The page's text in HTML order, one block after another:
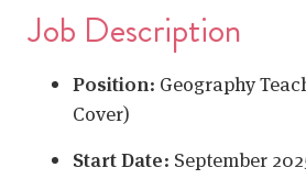
Job Description
Position: Geography
Cover)
Start Date: September